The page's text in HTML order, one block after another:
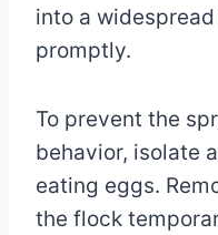
into a
promptly.
To prevent the
behavior, isolate
eating eggs.
the flock